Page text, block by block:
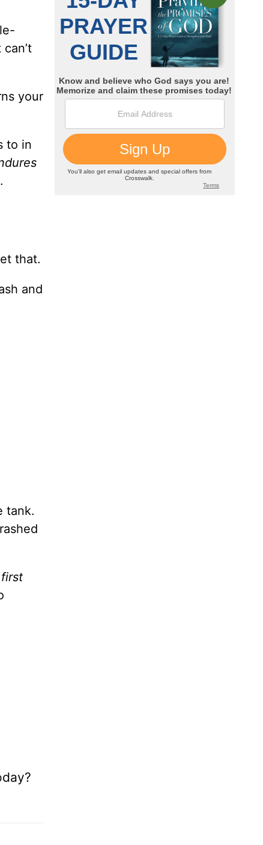
your
to in
that.
and
tank.